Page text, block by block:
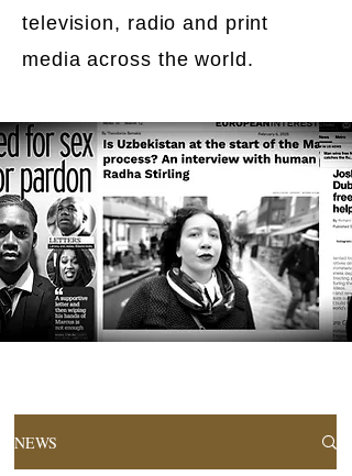
television, radio and print
media across the world.
NEWS